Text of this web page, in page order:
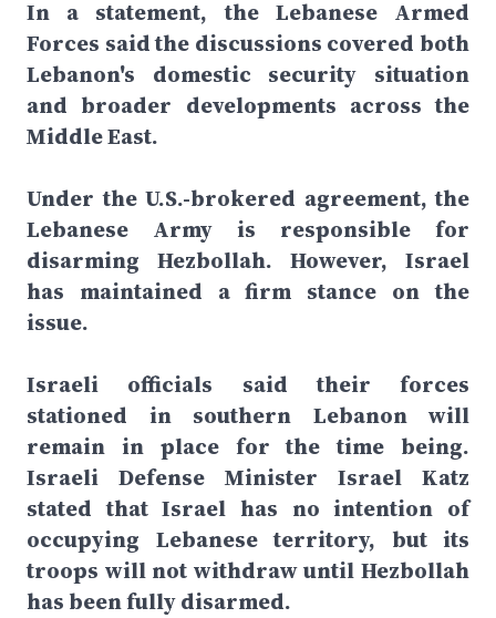
In a statement, the Lebanese Armed
Forces said the discussions covered both
Lebanon's domestic security situation
and broader developments across the
Middle East.
Under the U.S.-brokered agreement, the
Lebanese Army is responsible for
disarming Hezbollah. However, Israel
has maintained a firm stance on the
issue.
Israeli officials said their forces
stationed in southern Lebanon will
remain in place for the time being.
Israeli Defense Minister Israel Katz
stated that Israel has no intention of
occupying Lebanese territory, but its
troops will not withdraw until Hezbollah
has been fully disarmed.